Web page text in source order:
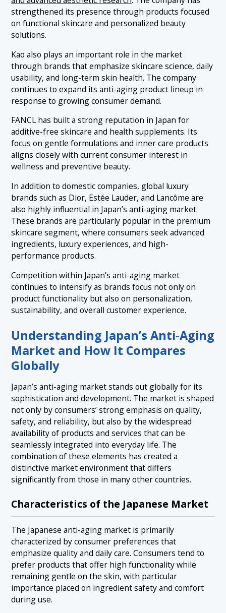
strengthened its presence through products focused
on functional skincare and personalized beauty
solutions.
Kao also plays an important role in the market
through brands that emphasize skincare science, daily
usability, and long-term skin health. The company
continues to expand its anti-aging product lineup in
response to growing consumer demand.
FANCL has built a strong reputation in Japan for
additive-free skincare and health supplements. Its
focus on gentle formulations and inner care products
aligns closely with current consumer interest in
wellness and preventive beauty.
In addition to domestic companies, global luxury
brands such as Dior, Estée Lauder, and Lancôme are
also highly influential in Japan’s anti-aging market.
These brands are particularly popular in the premium
skincare segment, where consumers seek advanced
ingredients, luxury experiences, and high-
performance products.
Competition within Japan’s anti-aging market
continues to intensify as brands focus not only on
product functionality but also on personalization,
sustainability, and overall customer experience.
Understanding Japan’s Anti-Aging
Market and How It Compares
Globally
Japan’s anti-aging market stands out globally for its
sophistication and development. The market is shaped
not only by consumers’ strong emphasis on quality,
safety, and reliability, but also by the widespread
availability of products and services that can be
seamlessly integrated into everyday life. The
combination of these elements has created a
distinctive market environment that differs
significantly from those in many other countries.
Characteristics of the Japanese Market
The Japanese anti-aging market is primarily
characterized by consumer preferences that
emphasize quality and daily care. Consumers tend to
prefer products that offer high functionality while
remaining gentle on the skin, with particular
importance placed on ingredient safety and comfort
during use.